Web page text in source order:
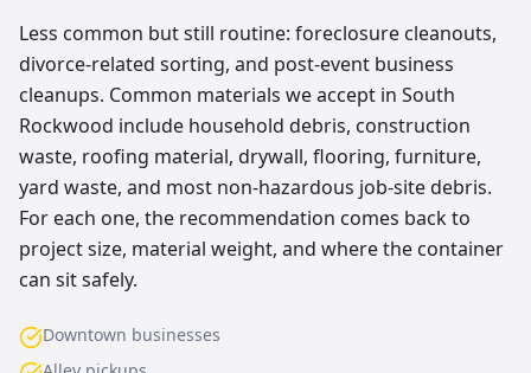
Less common but still routine: foreclosure cleanouts,
divorce-related sorting, and post-event business
cleanups. Common materials we accept in South
Rockwood include household debris, construction
waste, roofing material, drywall, flooring, furniture,
yard waste, and most non-hazardous job-site debris.
For each one, the recommendation comes back to
project size, material weight, and where the container
can sit safely.
Downtown businesses